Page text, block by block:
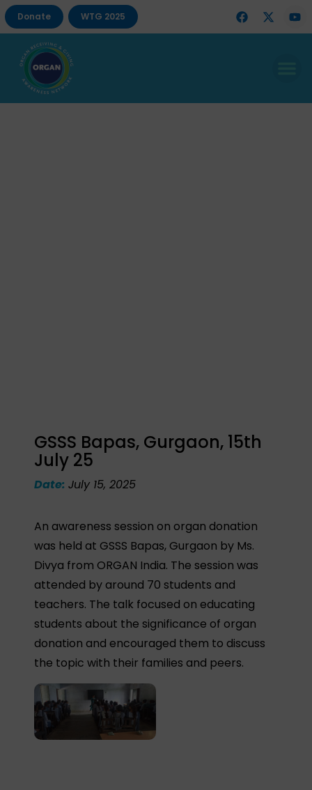
Donate WTG 2025
GSSS Bapas, Gurgaon, 15th
July 25
Date:July 15, 2025
An awareness session on organ donation
was held at GSSS Bapas, Gurgaon by Ms.
Divya from ORGAN India. The session was
attended by around 70 students and
teachers. The talk focused on educating
students about the significance of organ
donation and encouraged them to discuss
the topic with their families and peers.